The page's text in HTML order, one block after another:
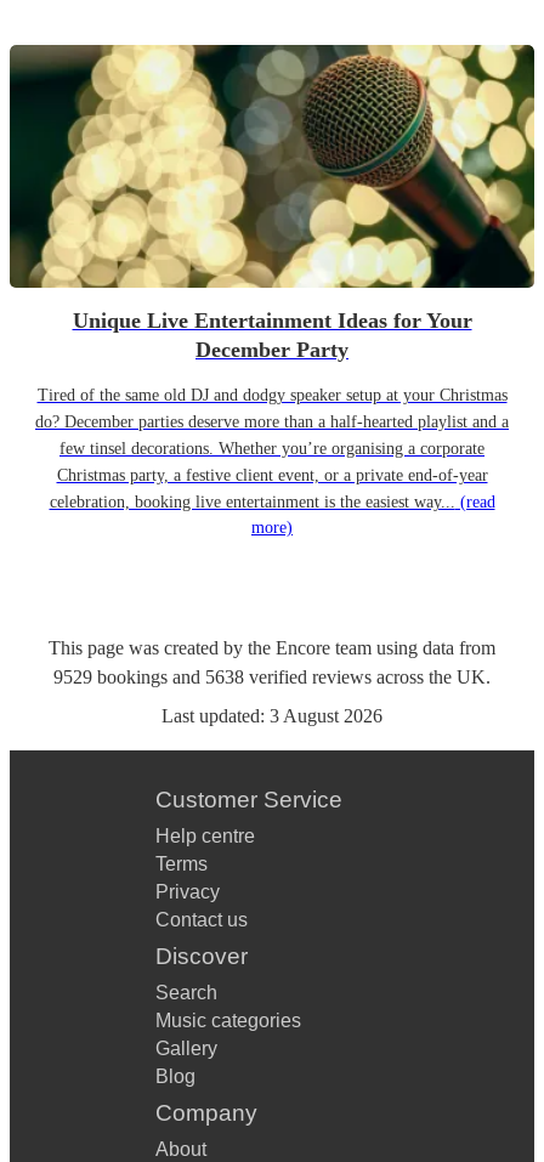
Unique Live Entertainment Ideas for Your
December Party
Tired of the same old DJ and dodgy speaker setup at your Christmas
do? December parties deserve more than a half-hearted playlist and a
few tinsel decorations. Whether you’re organising a corporate
Christmas party, a festive client event, or a private end-of-year
celebration, booking live entertainment is the easiest way... (read
more)
This page was created by the Encore team using data from
9529 bookings and 5638 verified reviews across the UK.
Last updated: 3 August 2026
Customer Service
Help centre
Terms
Privacy
Contact us
Discover
Search
Music categories
Gallery
Blog
Company
About